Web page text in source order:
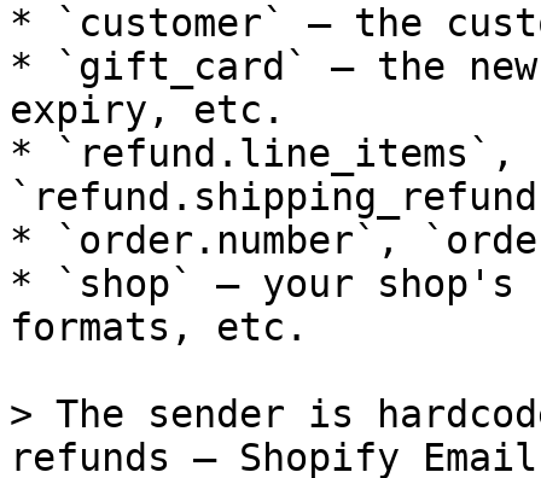
* `customer` — the
* `gift_card` — the
expiry, etc.
* `refund.line_items`,
* `order.number`,
* `shop` — your shop's
formats, etc.
> The sender is
refunds — Shopify